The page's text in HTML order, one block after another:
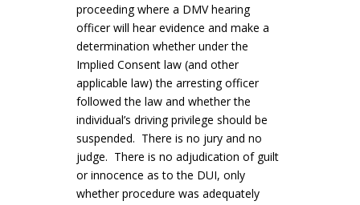
proceeding where a DMV hearing
officer will hear evidence and make a
determination whether under the
Implied Consent law (and other
applicable law) the arresting officer
followed the law and whether the
individual’s driving privilege should be
suspended. There is no jury and no
judge. There is no adjudication of guilt
or innocence as to the DUI, only
whether procedure was adequately